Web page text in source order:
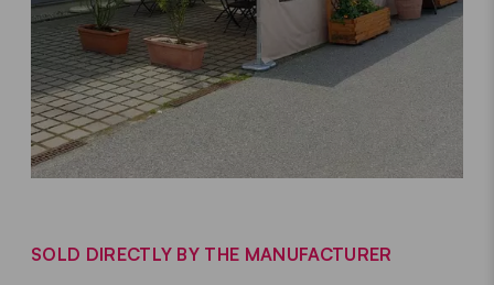
SOLD DIRECTLY BY THE MANUFACTURER